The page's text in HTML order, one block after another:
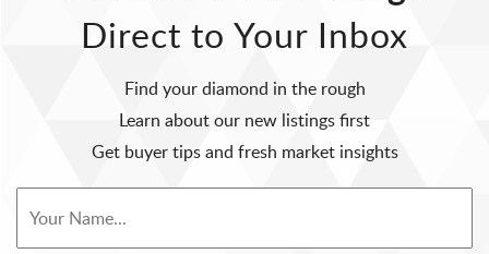
Direct to Your Inbox
Find your diamond in the rough
Learn about our new listings first
Get buyer tips and fresh market insights